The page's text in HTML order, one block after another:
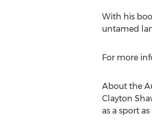
With his
untamed
For more
About the
Clayton
as a sport